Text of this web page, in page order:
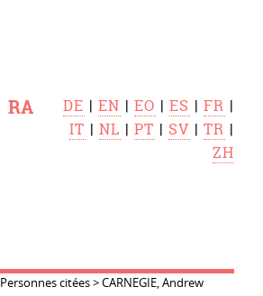
RA DE |EN |EO |ES |FR |
IT |NL |PT | SV |TR |
ZH
Personnes citées>CARNEGIE, Andrew